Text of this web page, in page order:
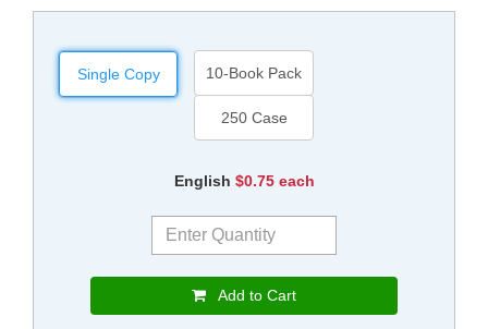
Single Copy 10-Book Pack
250 Case
English $0.75 each
Add to Cart